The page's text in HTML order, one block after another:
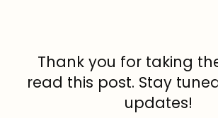
Thank you for taking
read this post. Stay
updates!